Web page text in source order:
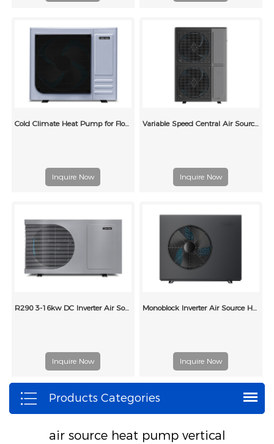
Cold Climate Heat Pump for Floor Heating
Inquire Now
Variable Speed Central Air Source Heat Pump Air Conditioning
Inquire Now
R290 3-16kw DC Inverter Air Source Heat Pumps
Inquire Now
Monoblock Inverter Air Source Heat Pump with Radiators
Inquire Now
Products Categories
air source heat pump vertical